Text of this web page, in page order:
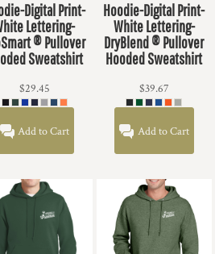
Digital Print-
Lettering-
® Pullover
Sweatshirt
$29.45
Add to Cart
Hoodie-Digital Print-
White Lettering-
DryBlend ® Pullover
Hooded Sweatshirt
$39.67
Add to Cart